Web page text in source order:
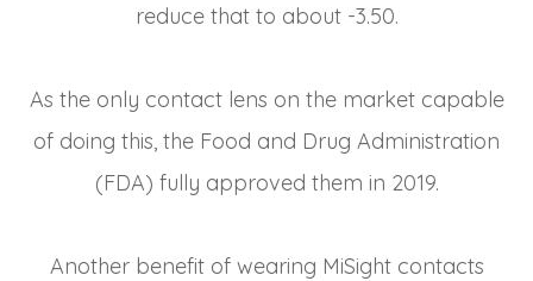
reduce that to about -3.50.
As the only contact lens on the market capable
of doing this, the Food and Drug Administration
(FDA) fully approved them in 2019.
Another benefit of wearing MiSight contacts